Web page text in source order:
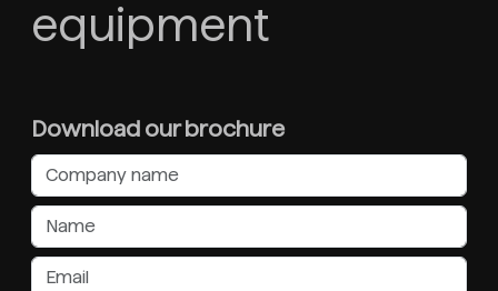
equipment
Download our brochure